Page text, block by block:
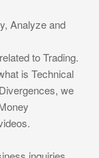
Analyze and
to Trading.
is Technical
we